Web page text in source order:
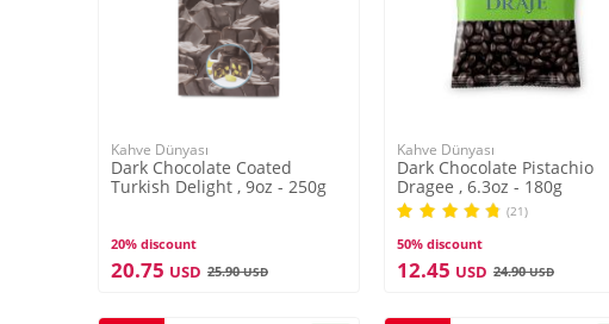
Kahve Dünyası
Dark Chocolate Coated
Turkish Delight , 9oz - 250g
20% discount
20.75 USD 25.90USD
Kahve Dünyası
Dark Chocolate Pistachio
Dragee , 6.3oz - 180g
(21)
50% discount
12.45 USD 24.90USD